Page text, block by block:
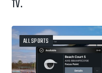
TV.
ALL SPORTS